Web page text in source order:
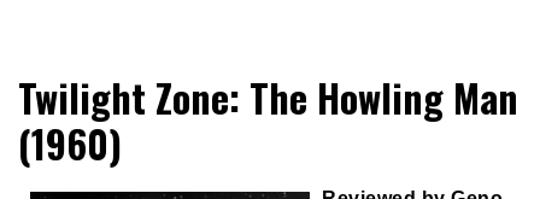
RingSide Report
Sports
Twilight Zone: The Howling Man
(1960)